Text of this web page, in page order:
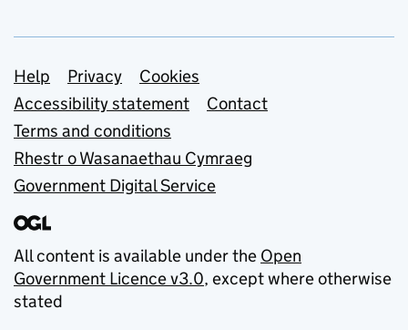
Support links
Help Privacy
Cookies
Accessibility statement
Contact
Terms and conditions
Rhestr o Wasanaethau Cymraeg
Government Digital Service
All content is available under the Open
Government Licence v3.0, except where otherwise
stated